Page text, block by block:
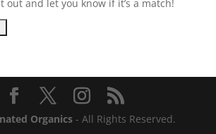
out and let you know if it’s a match!
Organics - All Rights Reserved.